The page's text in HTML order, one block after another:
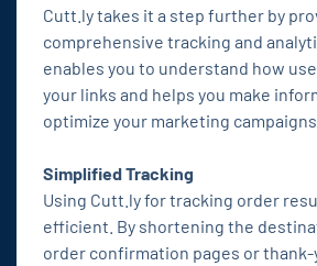
Cutt.ly takes it a step further by
comprehensive tracking and
enables you to understand how
your links and helps you make
optimize your marketing campaigns.
Simplified Tracking
Using Cutt.ly for tracking order
efficient. By shortening the
order confirmation pages or thank-